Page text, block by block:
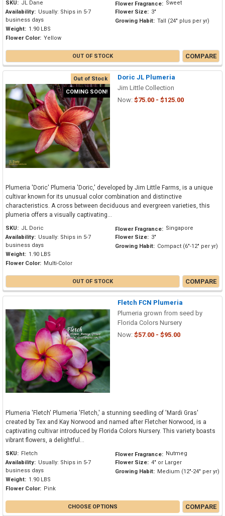
SKU: JL Dane
Availability: Usually: Ships in 5-7
business days
Weight: 1.90 LBS
Flower Color: Yellow
Flower Fragrance: Sweet
Flower Size: 3"
Growing Habit: Tall (24" plus per yr)
OUT OF STOCK COMPARE
Out of Stock
COMING SOON!
Doric JL Plumeria
Jim Little Collection
Now: $75.00 - $125.00
Plumeria 'Doric' Plumeria 'Doric,' developed by Jim Little Farms, is a unique
cultivar known for its unusual color combination and distinctive
characteristics. A cross between deciduous and evergreen varieties, this
plumeria offers a visually captivating...
SKU: JL Doric
Availability: Usually: Ships in 5-7
business days
Weight: 1.90 LBS
Flower Color: Multi-Color
Flower Fragrance: Singapore
Flower Size: 3"
Growing Habit: Compact (6"-12" per yr)
OUT OF STOCK COMPARE
Fletch FCN Plumeria
Plumeria grown from seed by
Florida Colors Nursery
Now: $57.00 - $95.00
Plumeria 'Fletch' Plumeria 'Fletch,' a stunning seedling of 'Mardi Gras'
created by Tex and Kay Norwood and named after Fletcher Norwood, is a
captivating cultivar introduced by Florida Colors Nursery. This variety boasts
vibrant flowers, a delightful...
SKU: Fletch
Availability: Usually: Ships in 5-7
business days
Weight: 1.90 LBS
Flower Color: Pink
Flower Fragrance: Nutmeg
Flower Size: 4" or Larger
Growing Habit: Medium (12"-24" per yr)
CHOOSE OPTIONS COMPARE